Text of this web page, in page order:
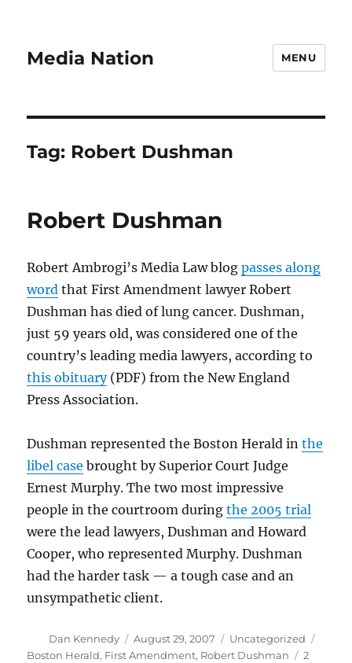
Media Nation MENU
Tag: Robert Dushman
Robert Dushman
Robert Ambrogi’s Media Law blogpasses along
word that First Amendment lawyer Robert
Dushman has died of lung cancer. Dushman,
just 59 years old, was considered one of the
country’s leading media lawyers, according to
this obituary(PDF) from the New England
Press Association.
Dushman represented the Boston Herald inthe
libel case brought by Superior Court Judge
Ernest Murphy. The two most impressive
people in the courtroom duringthe 2005 trial
were the lead lawyers, Dushman and Howard
Cooper, who represented Murphy. Dushman
had the harder task — a tough case and an
unsympathetic client.
Author
Dan Kennedy
Posted
on
August 29, 2007 Categories
Uncategorized
Boston Herald, First Amendment, Robert Dushman
2